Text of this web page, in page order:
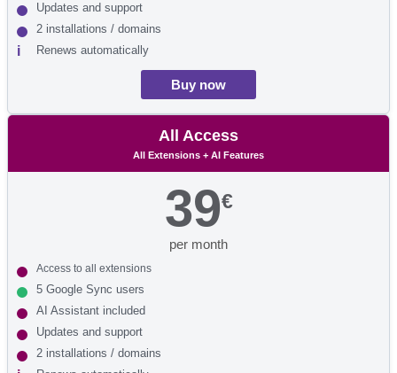
Updates and support
2 installations / domains
Renews automatically
Buy now
All Access
All Extensions + AI Features
39€
per month
Access to all extensions
5 Google Sync users
AI Assistant included
Updates and support
2 installations / domains